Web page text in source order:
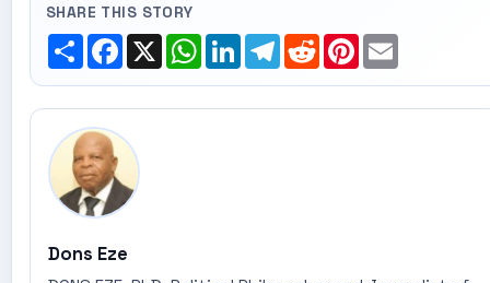
SHARE THIS STORY
ShareFacebook
X WhatsApp
LinkedInTelegram
RedditPinterest
Email
Dons Eze